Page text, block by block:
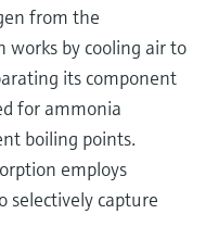
from the
works by cooling air to
its component
for ammonia
boiling points.
employs
selectively capture